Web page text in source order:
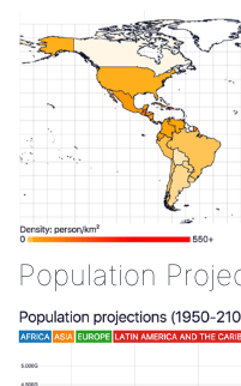
Population